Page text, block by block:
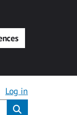
Log in